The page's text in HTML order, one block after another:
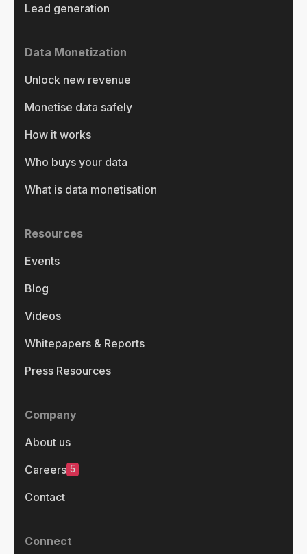
Lead generation
Data Monetization
Unlock new revenue
Monetise data safely
How it works
Who buys your data
What is data monetisation
Resources
Events
Blog
Videos
Whitepapers & Reports
Press Resources
Company
About us
Careers 5
Contact
Connect